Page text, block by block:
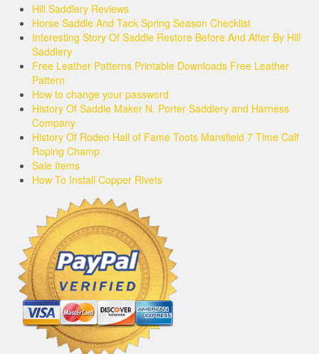
Hill Saddlery Reviews
Horse Saddle And Tack Spring Season Checklist
Interesting Story Of Saddle Restore Before And After By Hill
Saddlery
Free Leather Patterns Printable Downloads Free Leather
Pattern
How to change your password
History Of Saddle Maker N. Porter Saddlery and Harness
Company
History Of Rodeo Hall of Fame Toots Mansfield 7 Time Calf
Roping Champ
Sale Items
How To Install Copper Rivets